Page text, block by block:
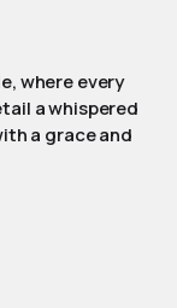
where every
a whispered
a grace and